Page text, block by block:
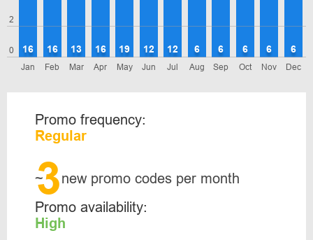
0
2
Jan
16
Feb
16
Mar
13
Apr
16
May
19
Jun
12
Jul
12
Aug
6
Sep
6
Oct
6
Nov
6
Dec
6
Promo frequency:
Regular
~
3new promo codes per month
Promo availability:
High